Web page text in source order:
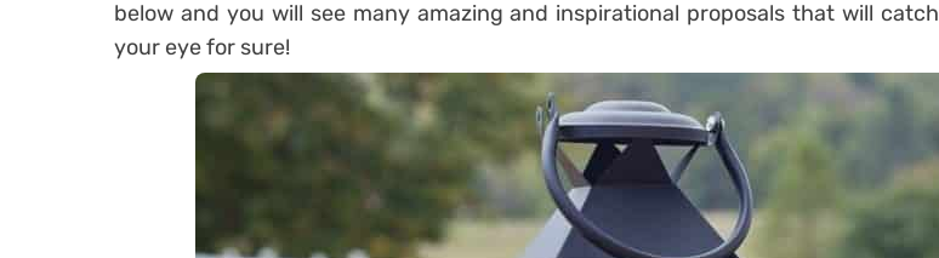
below and you will see many amazing and inspirational proposals that will catch
your eye for sure!